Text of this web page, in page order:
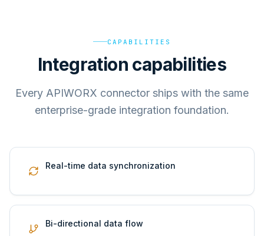
CAPABILITIES
Integration capabilities
Every APIWORX connector ships with the same
enterprise-grade integration foundation.
Real-time data synchronization
Bi-directional data flow